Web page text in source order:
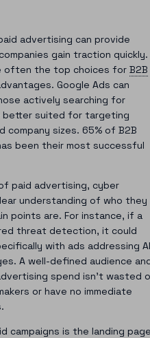
advertising can provide
gain traction quickly.
often the top choices for B2B
Google Ads can
actively searching for
better suited for targeting
company sizes. 65% of B2B
been their most successful
paid advertising, cyber
understanding of who they
points are. For instance, if a
threat detection, it could
with ads addressing
A well-defined audience
spend isn’t wasted
or have no immediate
campaigns is the landing